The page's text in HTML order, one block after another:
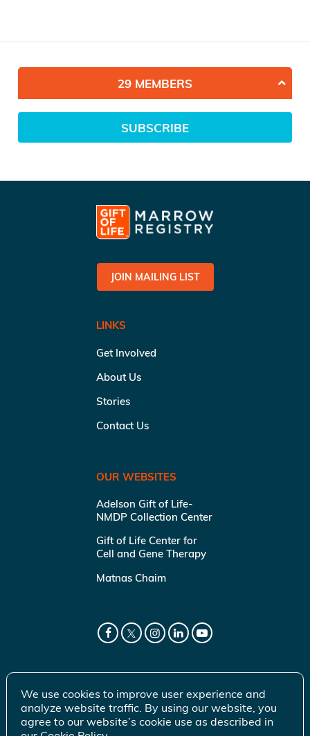
29 MEMBERS
SUBSCRIBE
JOIN MAILING LIST
LINKS
Get Involved
About Us
Stories
Contact Us
OUR WEBSITES
Adelson Gift of Life-
NMDP Collection Center
Gift of Life Center for
Cell and Gene Therapy
Matnas Chaim
We use cookies to improve user experience and
analyze website traffic. By using our website, you
agree to our website’s cookie use as described in